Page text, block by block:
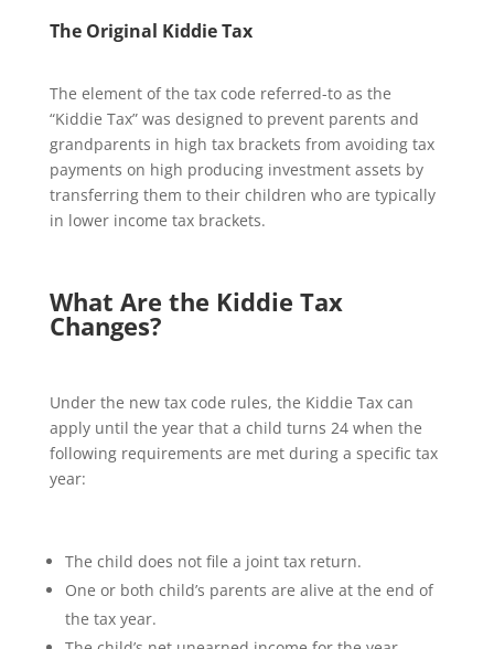
The Original Kiddie Tax
The element of the tax code referred-to as the
“Kiddie Tax” was designed to prevent parents and
grandparents in high tax brackets from avoiding tax
payments on high producing investment assets by
transferring them to their children who are typically
in lower income tax brackets.
What Are the Kiddie Tax
Changes?
Under the new tax code rules, the Kiddie Tax can
apply until the year that a child turns 24 when the
following requirements are met during a specific tax
year:
The child does not file a joint tax return.
One or both child’s parents are alive at the end of
the tax year.